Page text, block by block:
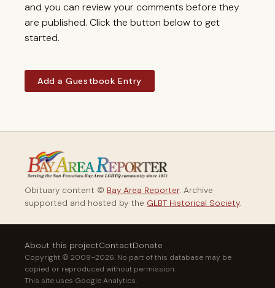
and you can review your comments before they
are published. Click the button below to get
started.
Add a Guestbook Entry
Obituary content © Bay Area Reporter. Archive
supported and hosted by the GLBT Historical Society.
About this projectContactDonate
Copyright © 2009–2026. No part of this database may be
copied or reproduced without permission.
This site uses Google Analytics.